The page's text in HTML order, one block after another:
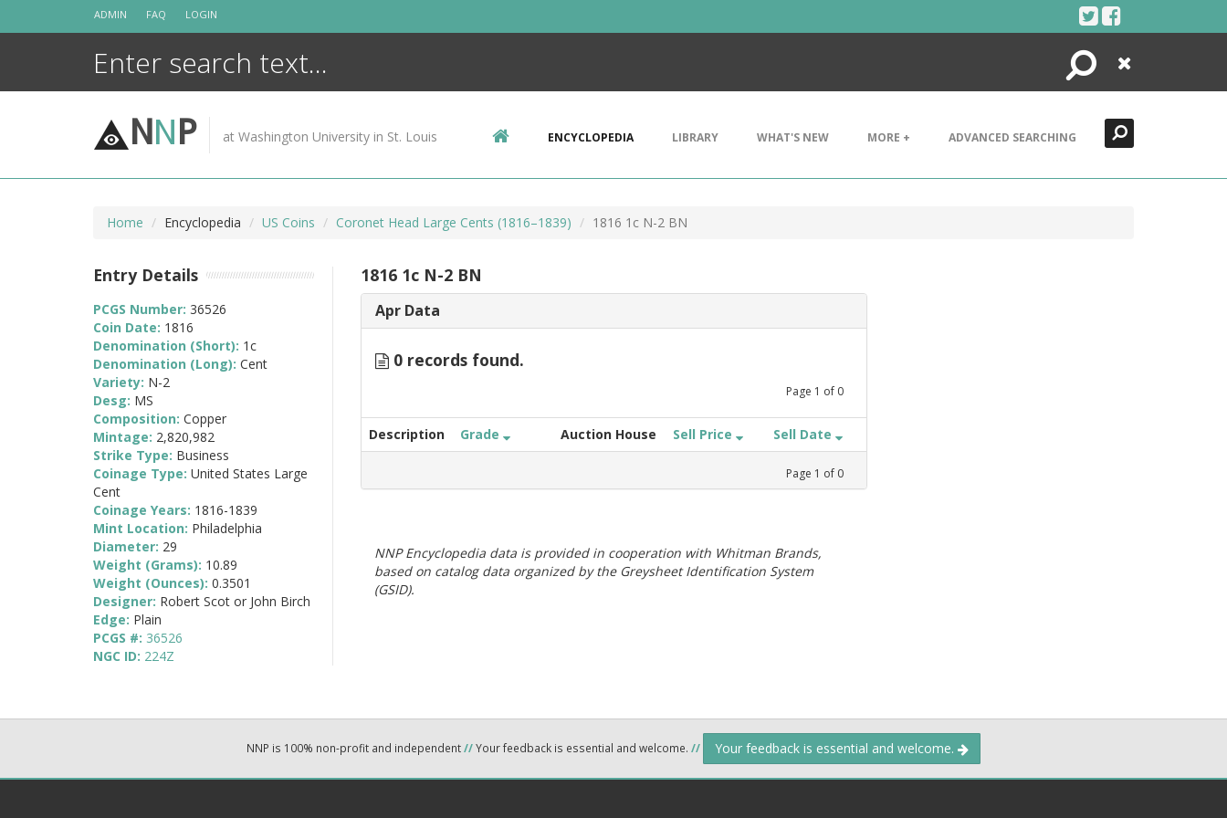
ADMIN FAQ LOGIN
Search
Close
NNP at Washington University in St. Louis ENCYCLOPEDIA LIBRARY WHAT'S NEW MORE + ADVANCED SEARCHING
Home Encyclopedia US Coins Coronet Head Large Cents (1816–1839) 1816 1c N-2 BN
1816 1c N-2 BN
Apr Data
0 records found.
Page 1 of 0
Description Grade Auction House Sell Price Sell Date
Page 1 of 0
NNP Encyclopedia data is provided in cooperation with Whitman Brands,
based on catalog data organized by the Greysheet Identification System
(GSID).
Entry Details
PCGS Number: 36526
Coin Date: 1816
Denomination (Short): 1c
Denomination (Long): Cent
Variety: N-2
Desg: MS
Composition: Copper
Mintage: 2,820,982
Strike Type: Business
Coinage Type: United States Large
Cent
Coinage Years: 1816-1839
Mint Location: Philadelphia
Diameter: 29
Weight (Grams): 10.89
Weight (Ounces): 0.3501
Designer: Robert Scot or John Birch
Edge: Plain
PCGS #: 36526
NGC ID: 224Z
NNP is 100% non-profit and independent//Your feedback is essential and welcome. // Your feedback is essential and welcome.